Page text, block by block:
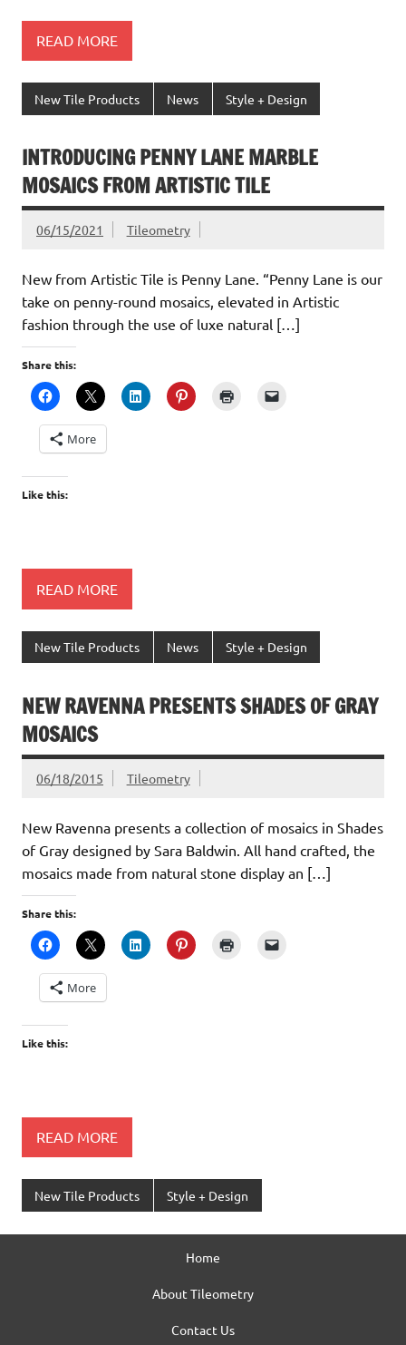
READ MORE
New Tile Products News Style + Design
INTRODUCING PENNY LANE MARBLE
MOSAICS FROM ARTISTIC TILE
06/15/2021 Tileometry
New from Artistic Tile is Penny Lane. “Penny Lane is our
take on penny-round mosaics, elevated in Artistic
fashion through the use of luxe natural […]
Share this:
More
Like this:
READ MORE
New Tile Products News Style + Design
NEW RAVENNA PRESENTS SHADES OF GRAY
MOSAICS
06/18/2015 Tileometry
New Ravenna presents a collection of mosaics in Shades
of Gray designed by Sara Baldwin. All hand crafted, the
mosaics made from natural stone display an […]
Share this:
More
Like this:
READ MORE
New Tile Products Style + Design
Home
About Tileometry
Contact Us